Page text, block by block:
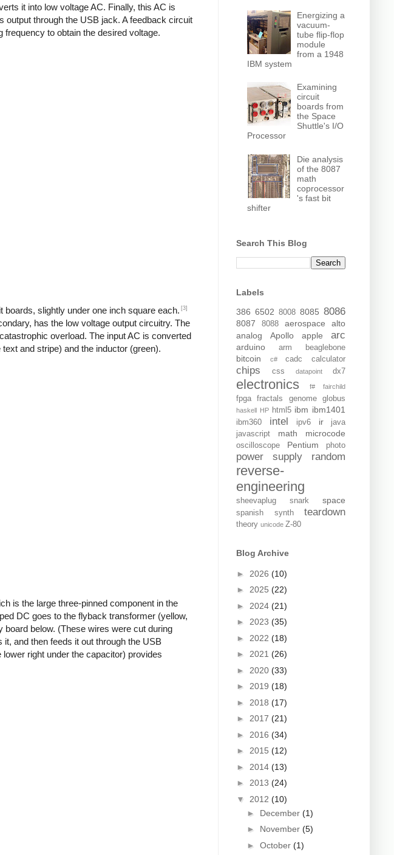
it into low voltage AC. Finally, this AC is
output through the USB jack. A feedback circuit
to obtain the desired voltage.
slightly under one inch square each. [3]
has the low voltage output circuitry. The
overload. The input AC is converted
and stripe) and the inductor (green).
is the large three-pinned component in the
DC goes to the flyback transformer (yellow,
below. (These wires were cut during
and then feeds it out through the USB
right under the capacitor) provides
Energizing a
vacuum-
tube flip-flop
module
from a 1948
IBM system
Examining
circuit
boards from
the Space
Shuttle's I/O
Processor
Die analysis
of the 8087
math
coprocessor
's fast bit
shifter
Search This Blog
Labels
386 6502 8008 8085 8086
8087 8088 aerospace
alto
analog
Apollo apple arc
arduino arm beaglebone
bitcoin c# cadc calculator
chips css datapoint dx7
electronics f# fairchild
fpga fractals genome globus
haskell HP html5 ibm ibm1401
ibm360 intel ipv6 ir
java
javascript
math microcode
oscilloscope Pentium photo
power supply random
reverse-
engineering
sheevaplug snark space
spanish synth teardown
theory unicode Z-80
Blog Archive
► 2026 (10)
► 2025 (22)
► 2024 (21)
► 2023 (35)
► 2022 (18)
► 2021 (26)
► 2020 (33)
► 2019 (18)
► 2018 (17)
► 2017 (21)
► 2016 (34)
► 2015 (12)
► 2014 (13)
► 2013 (24)
▼ 2012 (10)
► December (1)
► November (5)
► October (1)